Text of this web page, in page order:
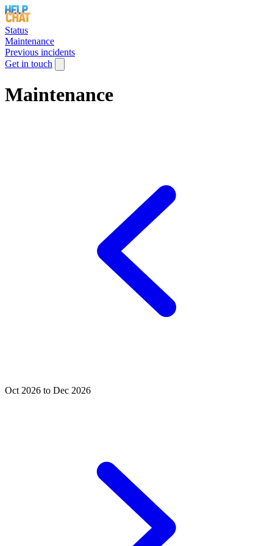
Status
Maintenance
Previous incidents
Get in touch
Maintenance
Oct 2026 to Dec 2026